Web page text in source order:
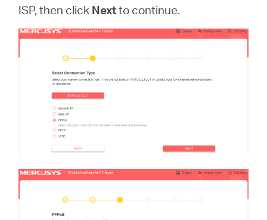
ISP, then click Nextto continue.